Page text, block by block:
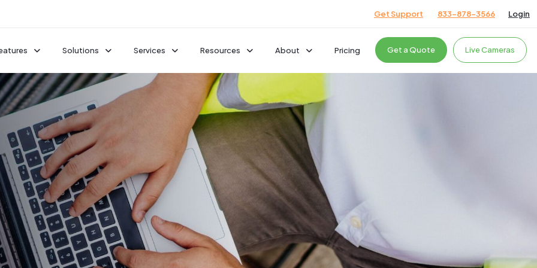
Get Support 833-878-3566 Login
Trailers
Live Viewing
Intelligent Security
Lapsing
All Features
our Platform
Demand Demo
Solutions
TrueShield
TrueDeter
See all Solutions
Solutions by Project Type
Data Centers
Multifamily
Auto & Fleet Facilities
Services
Jobsite Monitoring
Premium Time-Lapses
Professional Installation
See All Services
Resources
Case Studies
Featured Projects
Field Forward Podcast
Guides
Webinars
See All Resources
Additional Resources
Blog
About
Company
Careers
News & Events
Giving Back
Testimonials
Pricing Get a Quote Live Cameras